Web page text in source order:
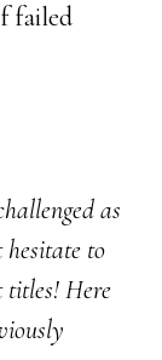
failed
as
to
titles! Here